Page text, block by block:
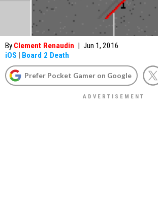
By Clement Renaudin | Jun 1, 2016
iOS | Board 2 Death
Prefer Pocket Gamer on Google